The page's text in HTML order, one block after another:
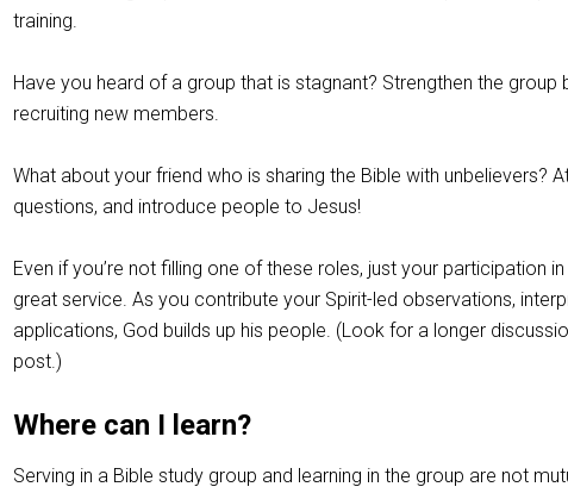
training.
Have you heard of a group that is stagnant? Strengthen the group
recruiting new members.
What about your friend who is sharing the Bible with unbelievers?
questions, and introduce people to Jesus!
Even if you’re not filling one of these roles, just your participation
great service. As you contribute your Spirit-led observations,
applications, God builds up his people. (Look for a longer
post.)
Where can I learn?
Serving in a Bible study group and learning in the group are not